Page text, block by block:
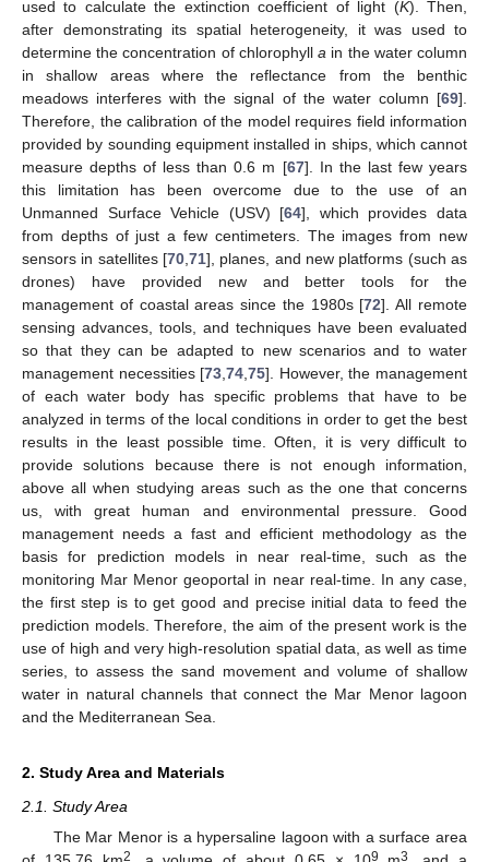
used to calculate the extinction coefficient of light (K). Then,
after demonstrating its spatial heterogeneity, it was used to
determine the concentration of chlorophylla in the water column
in shallow areas where the reflectance from the benthic
meadows interferes with the signal of the water column [69].
Therefore, the calibration of the model requires field information
provided by sounding equipment installed in ships, which cannot
measure depths of less than 0.6 m [67]. In the last few years
this limitation has been overcome due to the use of an
Unmanned Surface Vehicle (USV) [64], which provides data
from depths of just a few centimeters. The images from new
sensors in satellites [70 71], planes, and new platforms (such as
drones) have provided new and better tools for the
management of coastal areas since the 1980s [72]. All remote
sensing advances, tools, and techniques have been evaluated
so that they can be adapted to new scenarios and to water
management necessities [73 ,74 ,75]. However, the management
of each water body has specific problems that have to be
analyzed in terms of the local conditions in order to get the best
results in the least possible time. Often, it is very difficult to
provide solutions because there is not enough information,
above all when studying areas such as the one that concerns
us, with great human and environmental pressure. Good
management needs a fast and efficient methodology as the
basis for prediction models in near real-time, such as the
monitoring Mar Menor geoportal in near real-time. In any case,
the first step is to get good and precise initial data to feed the
prediction models. Therefore, the aim of the present work is the
use of high and very high-resolution spatial data, as well as time
series, to assess the sand movement and volume of shallow
water in natural channels that connect the Mar Menor lagoon
and the Mediterranean Sea.
2. Study Area and Materials
2.1. Study Area
The Mar Menor is a hypersaline lagoon with a surface area
2 9 3